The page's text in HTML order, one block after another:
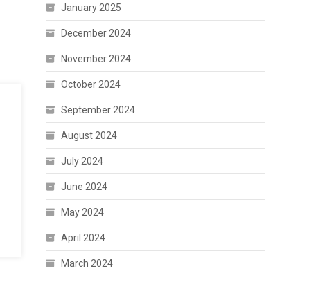
January 2025
December 2024
November 2024
October 2024
September 2024
August 2024
July 2024
June 2024
May 2024
April 2024
March 2024